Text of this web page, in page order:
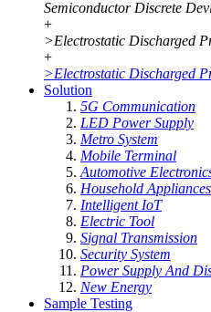
Semiconductor Discrete
+
>Electrostatic Discharged
+
>Electrostatic Discharged
Solution
5G Communication
LED Power Supply
Metro System
Mobile Terminal
Automotive
Household Appliances
Intelligent IoT
Electric Tool
Signal Transmission
Security System
Power Supply And
New Energy
Sample Testing